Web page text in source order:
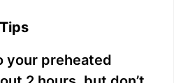
your preheated